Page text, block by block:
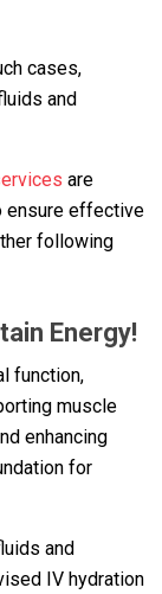
cases,
and
are
ensure effective
following
Energy!
function,
muscle
enhancing
for
and
IV hydration